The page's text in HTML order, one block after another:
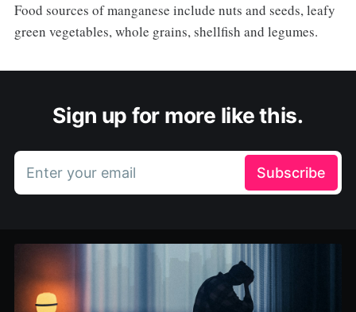
Food sources of manganese include nuts and seeds, leafy
green vegetables, whole grains, shellfish and legumes.
Sign up for more like this.
Enter your email Subscribe